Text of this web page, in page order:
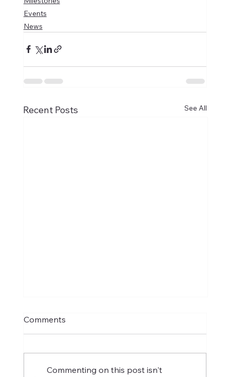
Events
News
Recent Posts See All
Comments
Commenting on this post isn't